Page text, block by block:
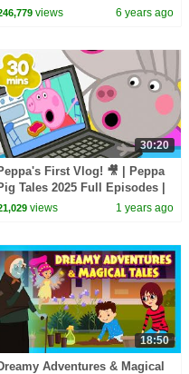
| MORAL STORIES FOR
views 6 years ago
30:20
First Vlog! 🎥 | Peppa
Tales 2025 Full Episodes |
Minutes
views 1 years ago
18:50
Adventures & Magical